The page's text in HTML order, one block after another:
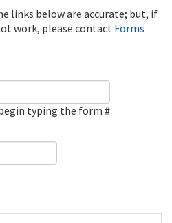
links below are accurate; but, if
work, please contact Forms
typing the form #